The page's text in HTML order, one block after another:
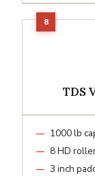
TDS
1000 lb
8 HD
3 inch